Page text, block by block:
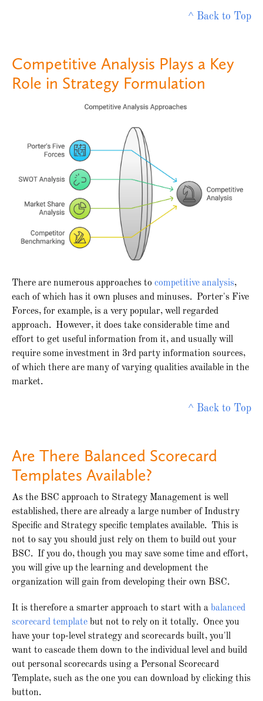
^ Back to Top
Competitive Analysis Plays a Key
Role in Strategy Formulation
There are numerous approaches to competitive analysis,
each of which has it own pluses and minuses. Porter's Five
Forces, for example, is a very popular, well regarded
approach. However, it does take considerable time and
effort to get useful information from it, and usually will
require some investment in 3rd party information sources,
of which there are many of varying qualities available in the
market.
^ Back to Top
Are There Balanced Scorecard
Templates Available?
As the BSC approach to Strategy Management is well
established, there are already a large number of Industry
Specific and Strategy specific templates available. This is
not to say you should just rely on them to build out your
BSC. If you do, though you may save some time and effort,
you will give up the learning and development the
organization will gain from developing their own BSC.
It is therefore a smarter approach to start with a balanced
scorecard template but not to rely on it totally. Once you
have your top-level strategy and scorecards built, you'll
want to cascade them down to the individual level and build
out personal scorecards using a Personal Scorecard
Template, such as the one you can download by clicking this
button.